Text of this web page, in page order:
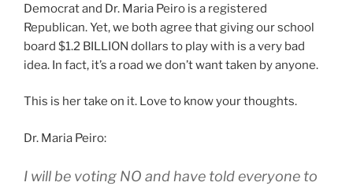
Democrat and Dr. Maria Peiro is a registered
Republican. Yet, we both agree that giving our school
board $1.2 BILLION dollars to play with is a very bad
idea. In fact, it’s a road we don’t want taken by anyone.
This is her take on it. Love to know your thoughts.
Dr. Maria Peiro:
I will be voting NO and have told everyone to